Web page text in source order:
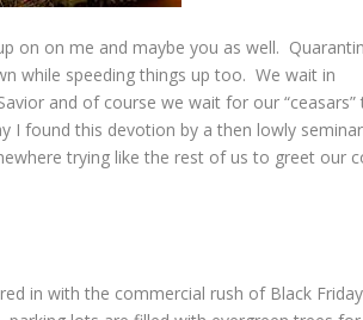
on on me and maybe you as well.
while speeding things up too. We wait in
and of course we wait for our “ceasars”
I found this devotion by a then lowly
trying like the rest of us to greet our
in with the commercial rush of Black